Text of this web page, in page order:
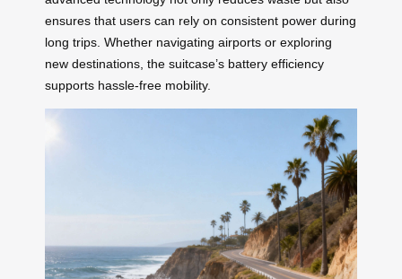
ensures that users can rely on consistent power during
long trips. Whether navigating airports or exploring
new destinations, the suitcase’s battery efficiency
supports hassle-free mobility.